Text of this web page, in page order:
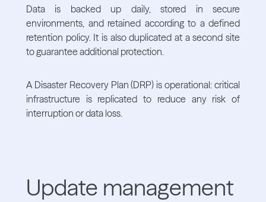
Data is backed up daily, stored in secure
environments, and retained according to a defined
retention policy. It is also duplicated at a second site
to guarantee additional protection.
A Disaster Recovery Plan (DRP) is operational: critical
infrastructure is replicated to reduce any risk of
interruption or data loss.
Update management